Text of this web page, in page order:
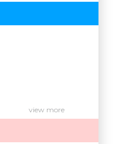
view more